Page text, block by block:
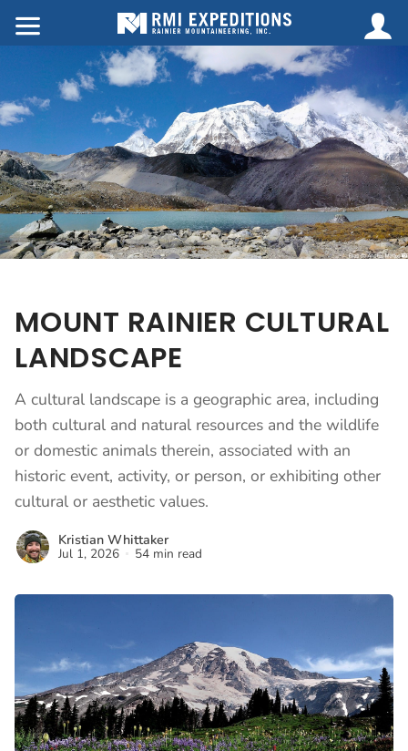
MOUNT RAINIER CULTURAL
LANDSCAPE
A cultural landscape is a geographic area, including
both cultural and natural resources and the wildlife
or domestic animals therein, associated with an
historic event, activity, or person, or exhibiting other
cultural or aesthetic values.
Kristian Whittaker
Jul 1, 2026 54 min read